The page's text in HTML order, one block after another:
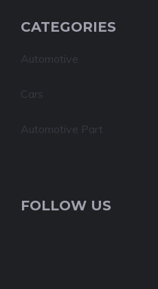
CATEGORIES
Automotive
Cars
Automotive Part
FOLLOW US